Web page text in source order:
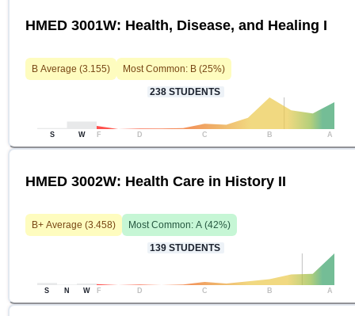
HMED 3001W: Health, Disease, and Healing I
B Average (3.155) Most Common: B (25%)
238 STUDENTS
S W F D C B A
HMED 3002W: Health Care in History II
B+ Average (3.458) Most Common: A (42%)
139 STUDENTS
S N W F D C B A